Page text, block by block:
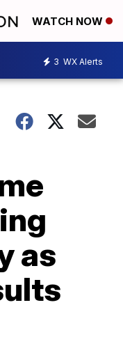
WATCH NOW
3 WX Alerts
as